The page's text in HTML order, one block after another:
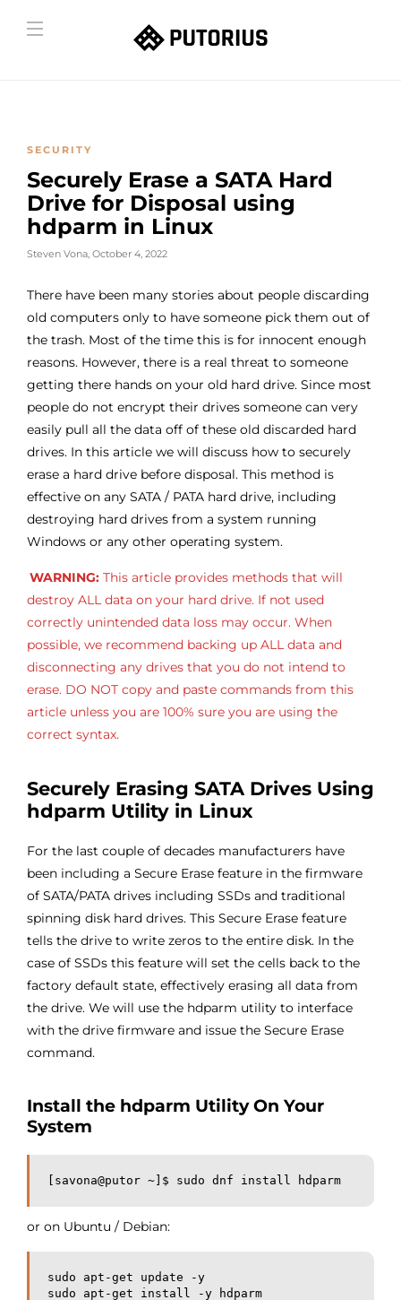
SECURITY
Securely Erase a SATA Hard
Drive for Disposal using
hdparm in Linux
Steven Vona, October 4, 2022
There have been many stories about people discarding
old computers only to have someone pick them out of
the trash. Most of the time this is for innocent enough
reasons. However, there is a real threat to someone
getting there hands on your old hard drive. Since most
people do not encrypt their drives someone can very
easily pull all the data off of these old discarded hard
drives. In this article we will discuss how to securely
erase a hard drive before disposal. This method is
effective on any SATA / PATA hard drive, including
destroying hard drives from a system running
Windows or any other operating system.
WARNING:This article provides methods that will
destroy ALL data on your hard drive. If not used
correctly unintended data loss may occur. When
possible, we recommend backing up ALL data and
disconnecting any drives that you do not intend to
erase. DO NOT copy and paste commands from this
article unless you are 100% sure you are using the
correct syntax.
Securely Erasing SATA Drives Using
hdparm Utility in Linux
For the last couple of decades manufacturers have
been including a Secure Erase feature in the firmware
of SATA/PATA drives including SSDs and traditional
spinning disk hard drives. This Secure Erase feature
tells the drive to write zeros to the entire disk. In the
case of SSDs this feature will set the cells back to the
factory default state, effectively erasing all data from
the drive. We will use the hdparm utility to interface
with the drive firmware and issue the Secure Erase
command.
Install the hdparm Utility On Your
System
[savona@putor ~]$ sudo dnf install hdparm
or on Ubuntu / Debian:
sudo apt-get update -y
sudo apt-get install -y hdparm